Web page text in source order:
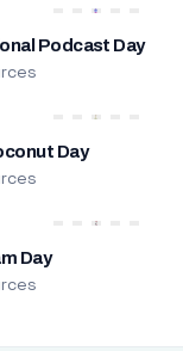
Podcast Day
Day
Day